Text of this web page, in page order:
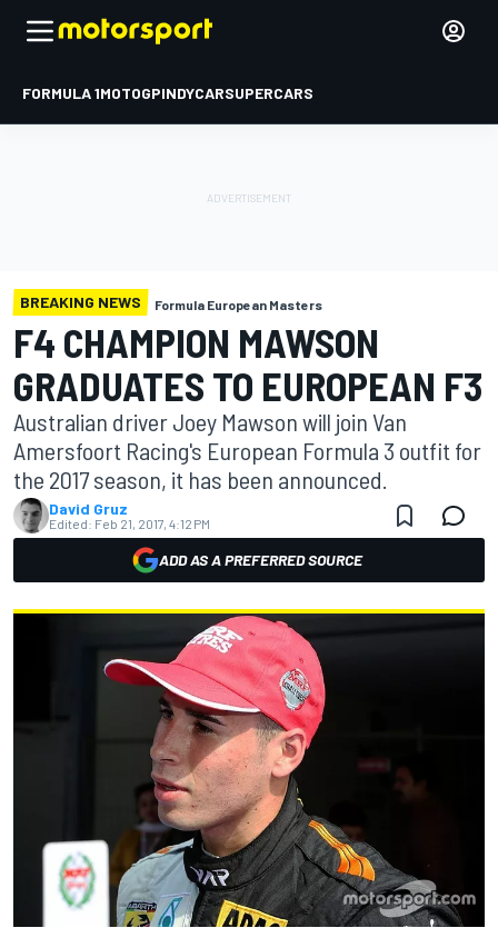
FORMULA 1MOTOGPINDYCARSUPERCARS
BREAKING NEWS Formula European Masters
F4 CHAMPION MAWSON
GRADUATES TO EUROPEAN F3
Australian driver Joey Mawson will join Van
Amersfoort Racing's European Formula 3 outfit for
the 2017 season, it has been announced.
David Gruz
Edited: Feb 21, 2017, 4:12 PM
ADD AS A PREFERRED SOURCE